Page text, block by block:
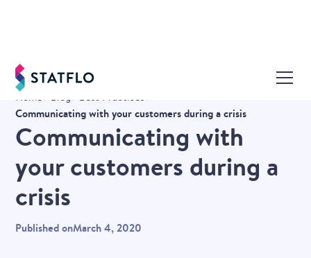
Home Blog Best Practices
Communicating with your customers during a crisis
Communicating with
your customers during a
crisis
Published onMarch 4, 2020